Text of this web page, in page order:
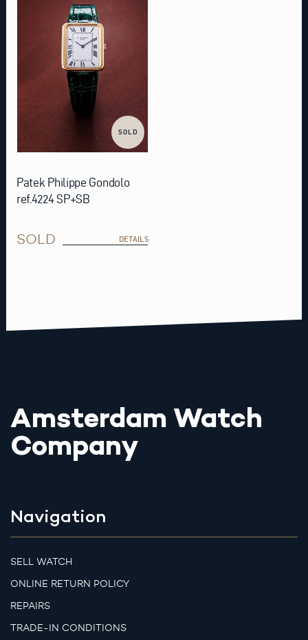
SOLD
Patek Philippe Gondolo
ref.4224 SP+SB
SOLD DETAILS
Amsterdam Watch
Company
Navigation
SELL WATCH
ONLINE RETURN POLICY
REPAIRS
TRADE-IN CONDITIONS